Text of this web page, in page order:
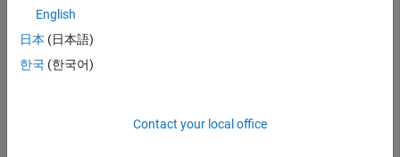
Create a model object and add a reaction.
m1 = sbiomodel(
English
日本 (日本語)
한국 (한국어)
Contact your local office